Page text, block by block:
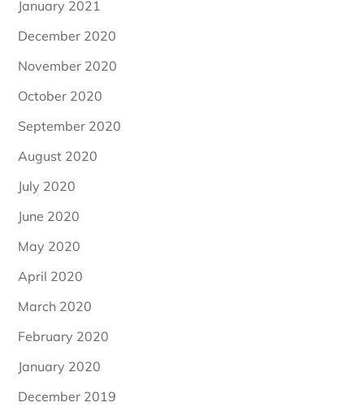
January 2021
December 2020
November 2020
October 2020
September 2020
August 2020
July 2020
June 2020
May 2020
April 2020
March 2020
February 2020
January 2020
December 2019